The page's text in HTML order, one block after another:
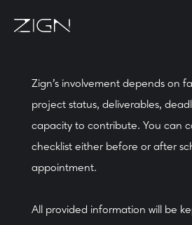
Zign's involvement depends on
project status, deliverables,
capacity to contribute. You can
checklist either before or after
appointment.
All provided information will be